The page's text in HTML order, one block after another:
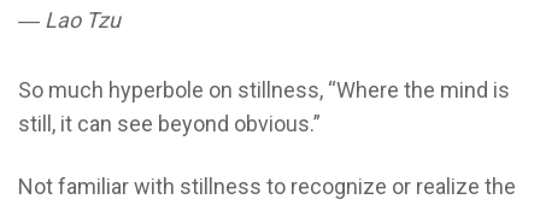
― Lao Tzu
So much hyperbole on stillness, “Where the mind is
still, it can see beyond obvious.”
Not familiar with stillness to recognize or realize the